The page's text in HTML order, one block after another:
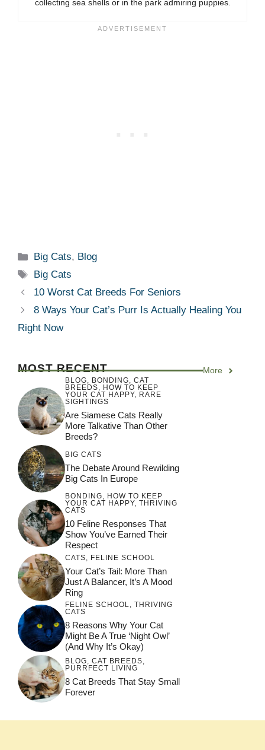
collecting sea shells or in the park admiring puppies.
Categories
Big Cats, Blog
Tags
Big Cats
10 Worst Cat Breeds For Seniors
8 Ways Your Cat’s Purr Is Actually Healing You
Right Now
MOST RECENT More
BLOG, BONDING, CAT
BREEDS, HOW TO KEEP
YOUR CAT HAPPY, RARE
SIGHTINGS
Are Siamese Cats Really
More Talkative Than Other
Breeds?
BIG CATS
The Debate Around Rewilding
Big Cats In Europe
BONDING, HOW TO KEEP
YOUR CAT HAPPY, THRIVING
CATS
10 Feline Responses That
Show You’ve Earned Their
Respect
CATS, FELINE SCHOOL
Your Cat’s Tail: More Than
Just A Balancer, It’s A Mood
Ring
FELINE SCHOOL, THRIVING
CATS
8 Reasons Why Your Cat
Might Be A True ‘Night Owl’
(and Why It’s Okay)
BLOG, CAT BREEDS,
PURRFECT LIVING
8 Cat Breeds That Stay Small
Forever